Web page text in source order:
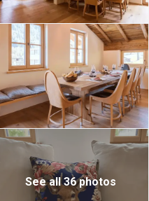
See all 36 photos